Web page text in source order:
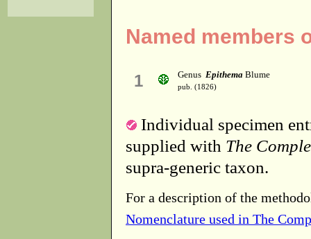
Named members
1 Genus Epithema Blume
pub. (1826)
Individual specimen
supplied with The
supra-generic taxon.
For a description of the
Nomenclature used in The